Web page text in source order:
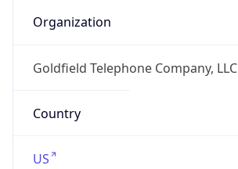
Organization
Goldfield Telephone Company, LLC
Country
US